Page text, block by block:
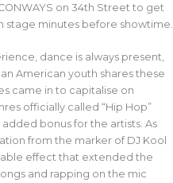
on 34th Street to get
minutes before showtime.
dance is always present,
American youth shares these
came in to capitalise on
officially called “Hip Hop”
added bonus for the artists. As
from the marker of DJ Kool
effect that extended the
and rapping on the mic